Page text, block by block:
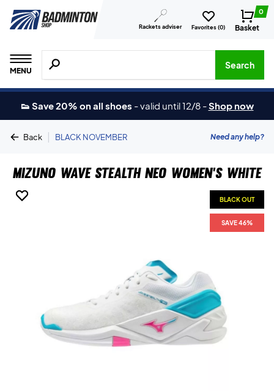
Rackets adviser Favorites (0)
0
Basket
MENU
Search for products, brands etc.
Search
👟 Save 20% on all shoes -valid until 12/8 -Shop now
Back | BLACK NOVEMBER Need any help?
Mizuno Wave Stealth Neo Women's White
BLACK OUT
SAVE 46%
BLACK OUT
SAVE 46%